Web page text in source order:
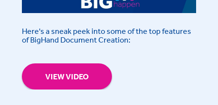
Here's a sneak peek into some of the top features
of BigHand Document Creation:
VIEW VIDEO